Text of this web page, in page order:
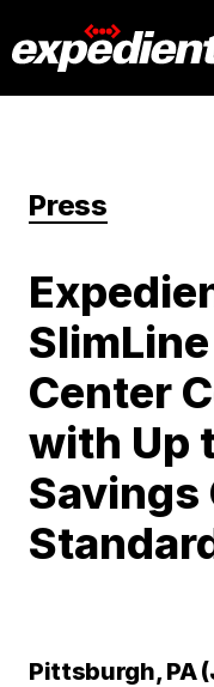
Press
Center
with Up
Savings
Pittsburgh, PA